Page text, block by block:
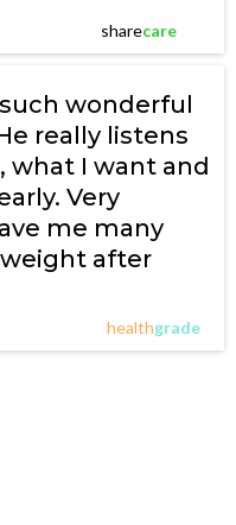
sharecare
wonderful
really listens
what I want and
Very
me many
after
healthgrade